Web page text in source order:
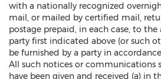
with a nationally recognized
mail, or mailed by certified mail,
postage prepaid, in each case, to
party first indicated above (or such
be furnished by a party in
All such notices or communications
have been given and received (a) in